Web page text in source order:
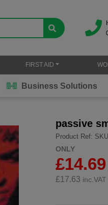
FIRST AID
Business Solutions
passive
Product Ref:
ONLY
£14.69
£17.63 inc.VAT